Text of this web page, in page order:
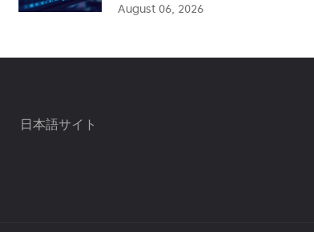
August 06, 2026
日本語サイト